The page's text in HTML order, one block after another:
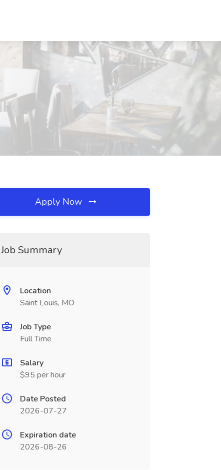
Apply Now
Job Summary
Location
Saint Louis, MO
Job Type
Full Time
Salary
$95 per hour
Date Posted
2026-07-27
Expiration date
2026-08-26